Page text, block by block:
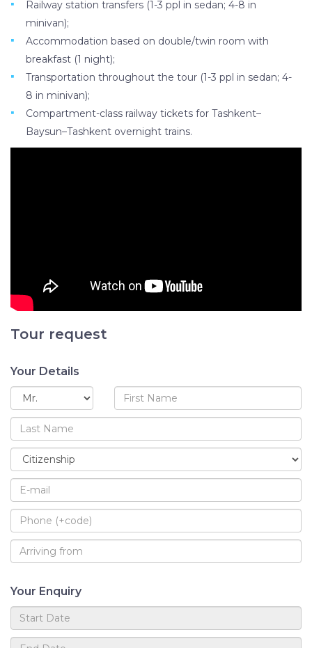
Railway station transfers (1-3 ppl in sedan; 4-8 in
minivan);
Accommodation based on double/twin room with
breakfast (1 night);
Transportation throughout the tour (1-3 ppl in sedan; 4-
8 in minivan);
Compartment-class railway tickets for Tashkent–
Baysun–Tashkent overnight trains.
Tour request
Your Details
Your Enquiry